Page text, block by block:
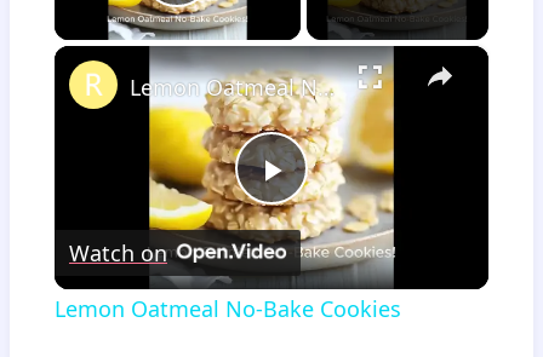
×
Play
Video
Lemon Oatmeal No-Bake Cookies
Watch on
Lemon Oatmeal No-Bake Cookies